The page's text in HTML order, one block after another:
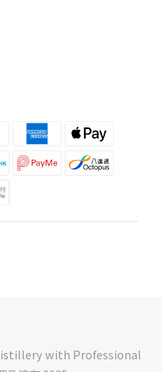
with Professional